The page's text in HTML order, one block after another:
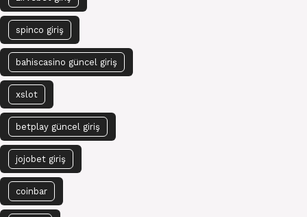
spinco giriş
bahiscasino güncel giriş
xslot
betplay güncel giriş
jojobet giriş
coinbar